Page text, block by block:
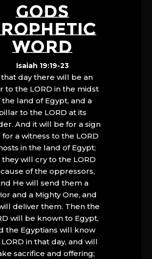
GODS
WORD
Isaiah 19:19-23
that day there will be an
to the LORD in the midst
the land of Egypt, and a
to the LORD at its
And it will be for a sign
for a witness to the LORD
in the land of Egypt;
will cry to the LORD
of the oppressors,
He will send them a
and a Mighty One, and
deliver them. Then the
will be known to Egypt,
the Egyptians will know
in that day, and will
sacrifice and offering;